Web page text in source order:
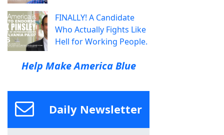
FINALLY! A Candidate
Who Actually Fights Like
Hell for Working People.
Help Make America Blue
Daily Newsletter